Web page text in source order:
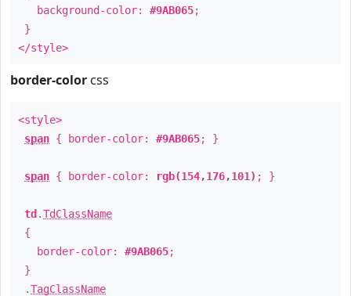
background-color: #9AB065;
}
</style>
border-color css
<style>
span { border-color: #9AB065; }
span { border-color: rgb(154,176,101) ; }
td .TdClassName
{
border-color: #9AB065;
}
.TagClassName